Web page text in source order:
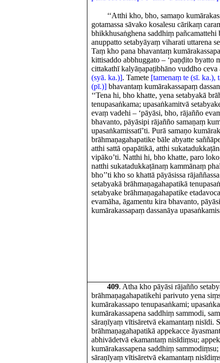
‘‘Atthi kho, bho, samaṇo
gotamassa sāvako kosalesu cārikaṃ
bhikkhusaṅghena saddhiṃ pañcamattehi
anuppatto setabyāyaṃ viharati uttarena
Taṃ kho pana bhavantaṃ
kittisaddo abbhuggato – ‘paṇḍito byatto
cittakathī kalyāṇapaṭibhāno vuddho ceva
(syā. ka.)]. Tamete [tamenaṃ te (sī. ka.),
(pī.)]bhavantaṃ kumārakassapaṃ
‘‘Tena hi, bho khatte, yena setabyakā
tenupasaṅkama; upasaṅkamitvā
evaṃ vadehi – ‘pāyāsi, bho, rājañño
bhavanto, pāyāsipi rājañño samaṇaṃ
upasaṅkamissatī’ti. Purā samaṇo
brāhmaṇagahapatike bāle abyatte
atthi sattā opapātikā, atthi
vipāko’ti. Natthi hi, bho khatte, paro
natthi sukatadukkaṭānaṃ kammānaṃ
bho’’ti kho so khattā pāyāsissa
setabyakā brāhmaṇagahapatikā
setabyake brāhmaṇagahapatike
evamāha, āgamentu kira bhavanto,
kumārakassapaṃ dassanāya
409. Atha kho pāyāsi rājañño
brāhmaṇagahapatikehi parivuto yena
kumārakassapo tenupasaṅkami;
kumārakassapena saddhiṃ sammodi,
sāraṇīyaṃ vītisāretvā ekamantaṃ nisīdi.
brāhmaṇagahapatikā appekacce
abhivādetvā ekamantaṃ nisīdiṃsu;
kumārakassapena saddhiṃ
sāraṇīyaṃ vītisāretvā ekamantaṃ